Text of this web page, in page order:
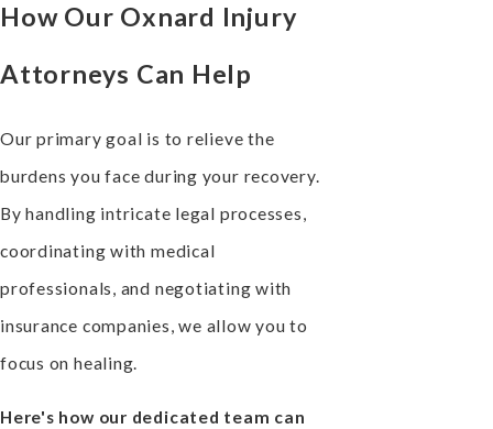
How Our Oxnard Injury
Attorneys Can Help
Our primary goal is to relieve the
burdens you face during your recovery.
By handling intricate legal processes,
coordinating with medical
professionals, and negotiating with
insurance companies, we allow you to
focus on healing.
Here's how our dedicated team can